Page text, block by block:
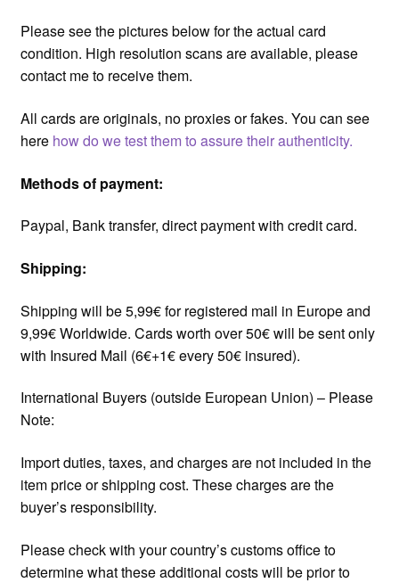
Please see the pictures below for the actual card
condition. High resolution scans are available, please
contact me to receive them.
All cards are originals, no proxies or fakes. You can see
here how do we test them to assure their authenticity.
Methods of payment:
Paypal, Bank transfer, direct payment with credit card.
Shipping:
Shipping will be 5,99€ for registered mail in Europe and
9,99€ Worldwide. Cards worth over 50€ will be sent only
with Insured Mail (6€+1€ every 50€ insured).
International Buyers (outside European Union) – Please
Note:
Import duties, taxes, and charges are not included in the
item price or shipping cost. These charges are the
buyer’s responsibility.
Please check with your country’s customs office to
determine what these additional costs will be prior to